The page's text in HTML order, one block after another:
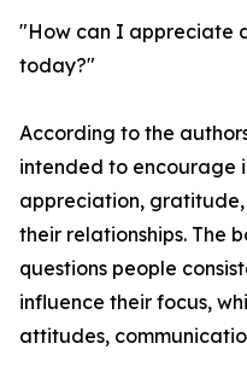
"How can I appreciate
today?"
According to the
intended to encourage
appreciation,
their relationships. The
questions people
influence their focus,
attitudes,